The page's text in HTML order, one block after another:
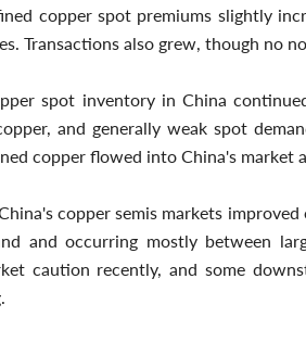
copper spot premiums slightly
Transactions also grew, though no
spot inventory in China
and generally weak spot
copper flowed into China's market
copper semis markets
and occurring mostly between
caution recently, and some